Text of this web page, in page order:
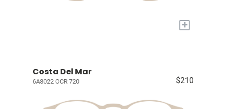
+
Costa Del Mar
6A8022 OCR 720 $210